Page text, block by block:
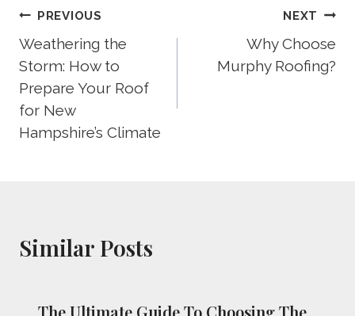
Post
Navigation
PREVIOUS
Weathering the
Storm: How to
Prepare Your Roof
for New
Hampshire’s Climate
NEXT
Why Choose
Murphy Roofing?
Similar Posts